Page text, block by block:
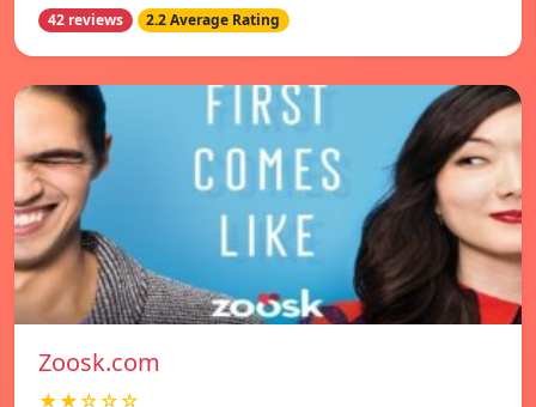
42 reviews 2.2 Average Rating
Zoosk.com
★★☆☆☆